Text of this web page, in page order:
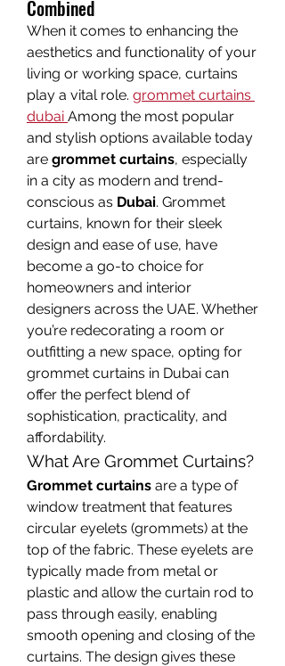
Combined
When it comes to enhancing the
aesthetics and functionality of your
living or working space, curtains
play a vital role. grommet curtains
dubai Among the most popular
and stylish options available today
are grommet curtains, especially
in a city as modern and trend-
conscious as Dubai. Grommet
curtains, known for their sleek
design and ease of use, have
become a go-to choice for
homeowners and interior
designers across the UAE. Whether
you’re redecorating a room or
outfitting a new space, opting for
grommet curtains in Dubai can
offer the perfect blend of
sophistication, practicality, and
affordability.
What Are Grommet Curtains?
Grommet curtains are a type of
window treatment that features
circular eyelets (grommets) at the
top of the fabric. These eyelets are
typically made from metal or
plastic and allow the curtain rod to
pass through easily, enabling
smooth opening and closing of the
curtains. The design gives these